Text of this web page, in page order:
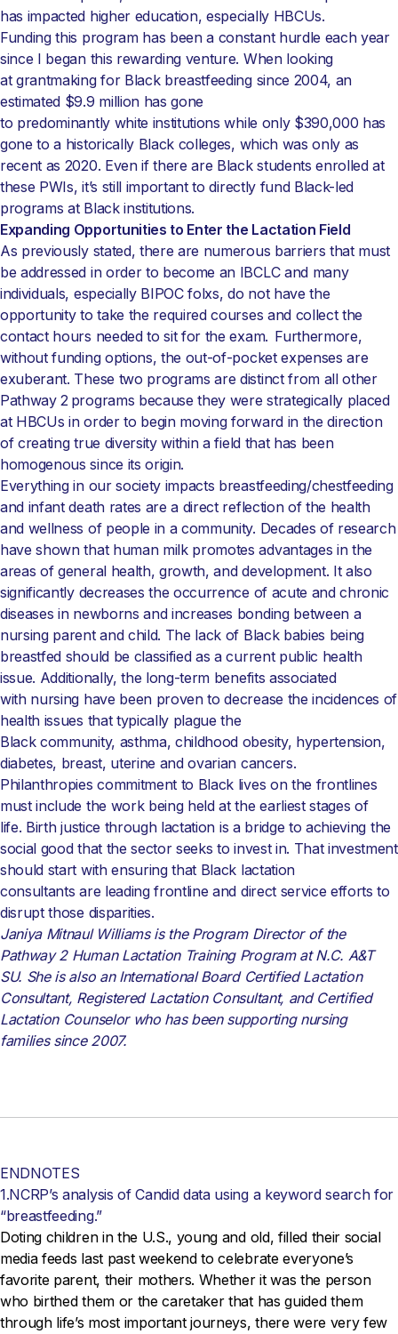
has impacted higher education, especially HBCUs.
Funding this program has been a constant hurdle each year
since I began this rewarding venture. When looking
at grantmaking for Black breastfeeding since 2004, an
estimated $9.9 million has gone
to predominantly white institutions while only $390,000 has
gone to a historically Black colleges, which was only as
recent as 2020. Even if there are Black students enrolled at
these PWIs, it’s still important to directly fund Black-led
programs at Black institutions.
Expanding Opportunities to Enter the Lactation Field
As previously stated, there are numerous barriers that must
be addressed in order to become an IBCLC and many
individuals, especially BIPOC folxs, do not have the
opportunity to take the required courses and collect the
contact hours needed to sit for the exam. Furthermore,
without funding options, the out-of-pocket expenses are
exuberant. These two programs are distinct from all other
Pathway 2 programs because they were strategically placed
at HBCUs in order to begin moving forward in the direction
of creating true diversity within a field that has been
homogenous since its origin.
Everything in our society impacts breastfeeding/chestfeeding
and infant death rates are a direct reflection of the health
and wellness of people in a community. Decades of research
have shown that human milk promotes advantages in the
areas of general health, growth, and development. It also
significantly decreases the occurrence of acute and chronic
diseases in newborns and increases bonding between a
nursing parent and child. The lack of Black babies being
breastfed should be classified as a current public health
issue. Additionally, the long-term benefits associated
with nursing have been proven to decrease the incidences of
health issues that typically plague the
Black community, asthma, childhood obesity, hypertension,
diabetes, breast, uterine and ovarian cancers.
Philanthropies commitment to Black lives on the frontlines
must include the work being held at the earliest stages of
life. Birth justice through lactation is a bridge to achieving the
social good that the sector seeks to invest in. That investment
should start with ensuring that Black lactation
consultants are leading frontline and direct service efforts to
disrupt those disparities.
Janiya Mitnaul Williams is the Program Director of the
Pathway 2 Human Lactation Training Program at N.C. A&T
SU. She is also an International Board Certified Lactation
Consultant, Registered Lactation Consultant, and Certified
Lactation Counselor who has been supporting nursing
families since 2007.
ENDNOTES
1.NCRP’s analysis of Candid data using a keyword search for
“breastfeeding.”
Doting children in the U.S., young and old, filled their social
media feeds last past weekend to celebrate everyone’s
favorite parent, their mothers. Whether it was the person
who birthed them or the caretaker that has guided them
through life’s most important journeys, there were very few